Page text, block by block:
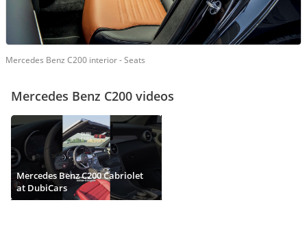
Mercedes Benz C200 interior - Seats
Mercedes Benz C200 videos
Mercedes Benz C200 Cabriolet
at DubiCars